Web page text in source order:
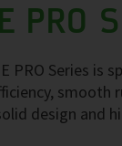
PRO
PRO Series
smooth
design and